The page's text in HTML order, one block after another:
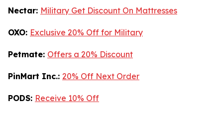
Nectar: Military Get Discount On Mattresses
OXO: Exclusive 20% Off for Military
Petmate: Offers a 20% Discount
PinMart Inc.: 20% Off Next Order
PODS: Receive 10% Off